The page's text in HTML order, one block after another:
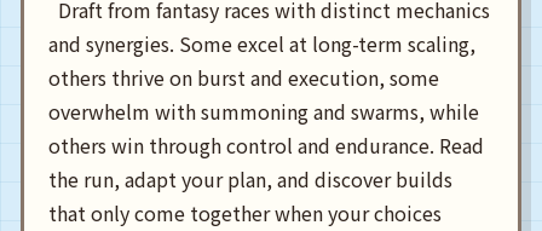
and synergies. Some excel at long-term scaling,
others thrive on burst and execution, some
overwhelm with summoning and swarms, while
others win through control and endurance. Read
the run, adapt your plan, and discover builds
that only come together when your choices